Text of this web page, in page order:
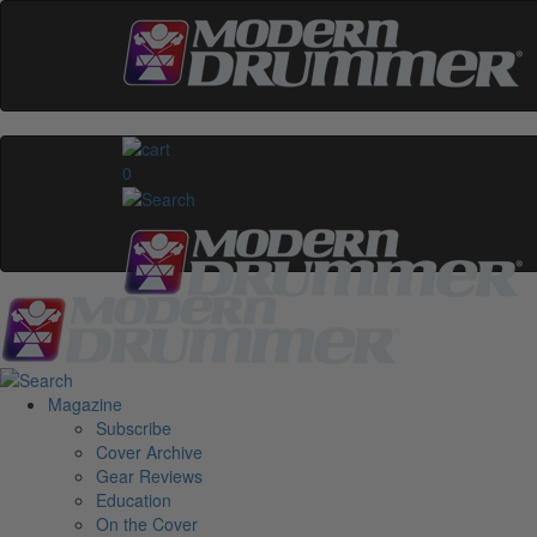
0
Magazine
Subscribe
Cover Archive
Gear Reviews
Education
On the Cover